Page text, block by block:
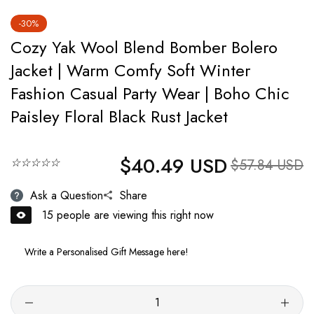
-30%
Cozy Yak Wool Blend Bomber Bolero
Jacket | Warm Comfy Soft Winter
Fashion Casual Party Wear | Boho Chic
Paisley Floral Black Rust Jacket
☆☆☆☆☆ Regular price
$40.49 USD Sale price
$57.84 USD
Ask a Question
Share
23 people are viewing this right now